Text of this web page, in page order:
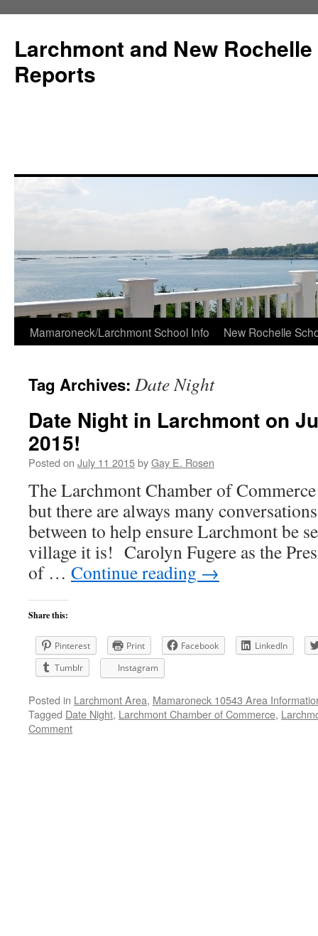
Larchmont and New
Reports
Skip
content
Mamaroneck/Larchmont School Info New Rochelle
Tag Archives: Date Night
Date Night in Larchmont on
2015!
Posted on July 11 2015byGay E. Rosen
The Larchmont Chamber of
but there are always many
between to help ensure Larchmont be
village it is! Carolyn Fugere as the
of … Continue reading →
Share this:
Pinterest Print Facebook
LinkedIn
Tumblr
Instagram
Posted in Larchmont Area, Mamaroneck 10543 Area
Tagged Date Night, Larchmont Chamber of Commerce,
Comment